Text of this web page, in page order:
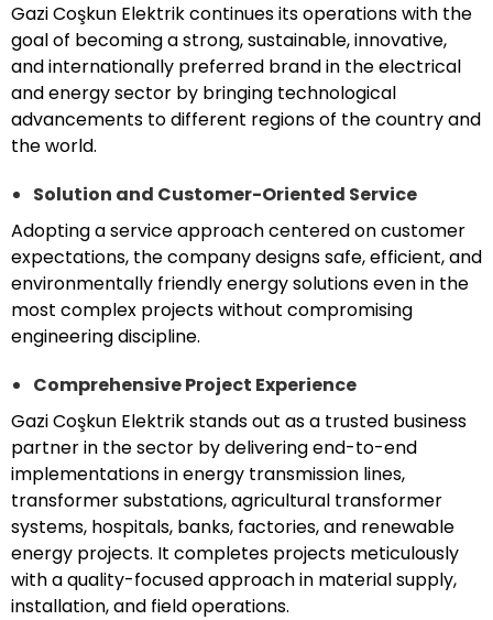
Gazi Coşkun Elektrik continues its operations with the
goal of becoming a strong, sustainable, innovative,
and internationally preferred brand in the electrical
and energy sector by bringing technological
advancements to different regions of the country and
the world.
Solution and Customer-Oriented Service
Adopting a service approach centered on customer
expectations, the company designs safe, efficient, and
environmentally friendly energy solutions even in the
most complex projects without compromising
engineering discipline.
Comprehensive Project Experience
Gazi Coşkun Elektrik stands out as a trusted business
partner in the sector by delivering end-to-end
implementations in energy transmission lines,
transformer substations, agricultural transformer
systems, hospitals, banks, factories, and renewable
energy projects. It completes projects meticulously
with a quality-focused approach in material supply,
installation, and field operations.